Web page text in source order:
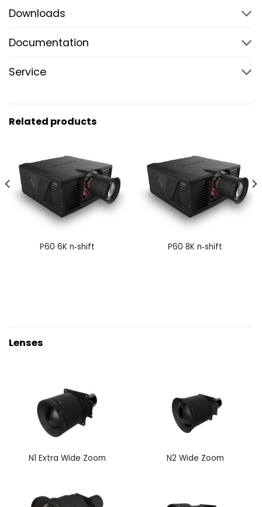
Related products
P60 6K n‑shift P60 8K n‑shift
Lenses
N1 Extra Wide Zoom N2 Wide Zoom
Downloads
Documentation
Service